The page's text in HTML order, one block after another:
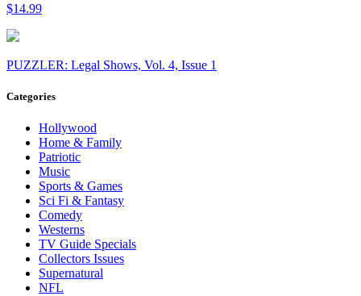
$14.99
PUZZLER: Legal Shows, Vol. 4, Issue 1
Categories
Hollywood
Home & Family
Patriotic
Music
Sports & Games
Sci Fi & Fantasy
Comedy
Westerns
TV Guide Specials
Collectors Issues
Supernatural
NFL